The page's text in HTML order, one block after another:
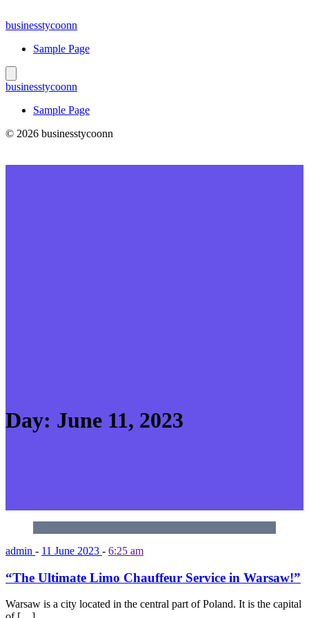
to
businesstycoonn
Sample Page
businesstycoonn
Sample Page
© 2026 businesstycoonn
Day: June 11, 2023
admin - 11 June 2023 - 6:25 am
“The Ultimate Limo Chauffeur Service in Warsaw!”
Warsaw is a city located in the central part of Poland. It is the capital